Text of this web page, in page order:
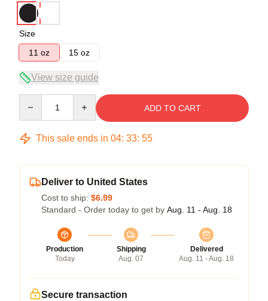
Size
11 oz
15 oz
View size guide
ADD TO CART
This sale ends in 04: 33: 54
Deliver to United States
Cost to ship: $6.99
Standard - Order today to get by Aug. 11 - Aug. 18
Production
Today
Shipping
Aug. 07
Delivered
Aug. 11 - Aug. 18
Secure transaction